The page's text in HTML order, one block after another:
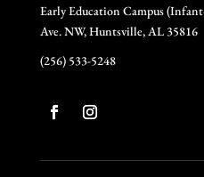
Early Education Campus
Ave. NW, Huntsville, AL 35816
(256) 533-5248